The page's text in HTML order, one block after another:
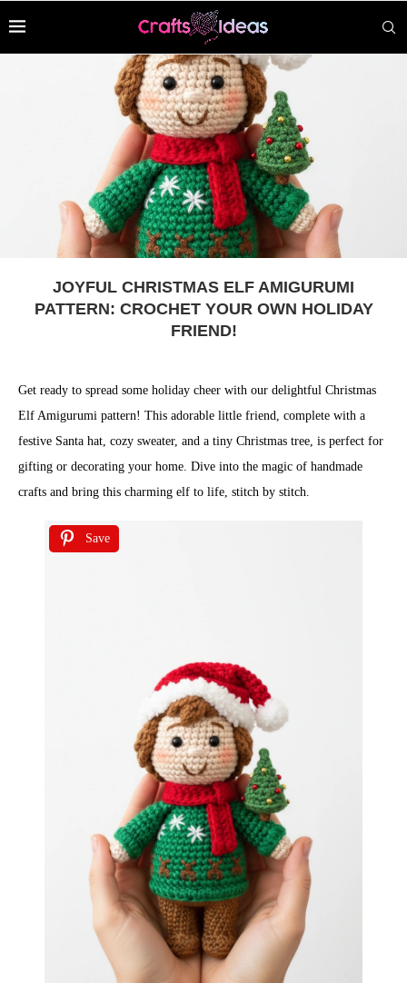
JOYFUL CHRISTMAS ELF AMIGURUMI
PATTERN: CROCHET YOUR OWN HOLIDAY
FRIEND!
Get ready to spread some holiday cheer with our delightful Christmas
Elf Amigurumi pattern! This adorable little friend, complete with a
festive Santa hat, cozy sweater, and a tiny Christmas tree, is perfect for
gifting or decorating your home. Dive into the magic of handmade
crafts and bring this charming elf to life, stitch by stitch.
Save